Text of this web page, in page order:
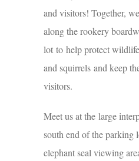
and visitors! Together,
along the rookery
lot to help protect
and squirrels and keep
visitors.
Meet us at the large
south end of the parking
elephant seal viewing